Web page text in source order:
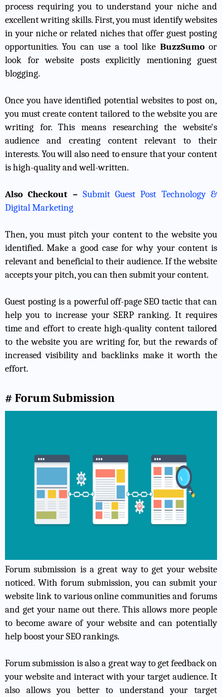
process requiring you to understand your niche and
excellent writing skills. First, you must identify websites
in your niche or related niches that offer guest posting
opportunities. You can use a tool like BuzzSumoor
look for website posts explicitly mentioning guest
blogging.
Once you have identified potential websites to post on,
you must create content tailored to the website you are
writing for. This means researching the website's
audience and creating content relevant to their
interests. You will also need to ensure that your content
is high-quality and well-written.
Also Checkout – Submit Guest Post Technology &
Digital Marketing
Then, you must pitch your content to the website you
identified. Make a good case for why your content is
relevant and beneficial to their audience. If the website
accepts your pitch, you can then submit your content.
Guest posting is a powerful off-page SEO tactic that can
help you to increase your SERP ranking. It requires
time and effort to create high-quality content tailored
to the website you are writing for, but the rewards of
increased visibility and backlinks make it worth the
effort.
# Forum Submission
Forum submission is a great way to get your website
noticed. With forum submission, you can submit your
website link to various online communities and forums
and get your name out there. This allows more people
to become aware of your website and can potentially
help boost your SEO rankings.
Forum submission is also a great way to get feedback on
your website and interact with your target audience. It
also allows you better to understand your target